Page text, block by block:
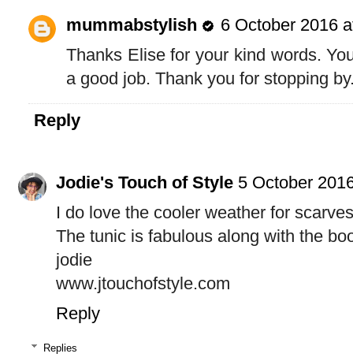
mummabstylish
6 October 2016
Thanks Elise for your kind words.
a good job. Thank you for stopping
Reply
Jodie's Touch of Style 5 October
I do love the cooler weather for
The tunic is fabulous along with the
jodie
www.jtouchofstyle.com
Reply
Replies